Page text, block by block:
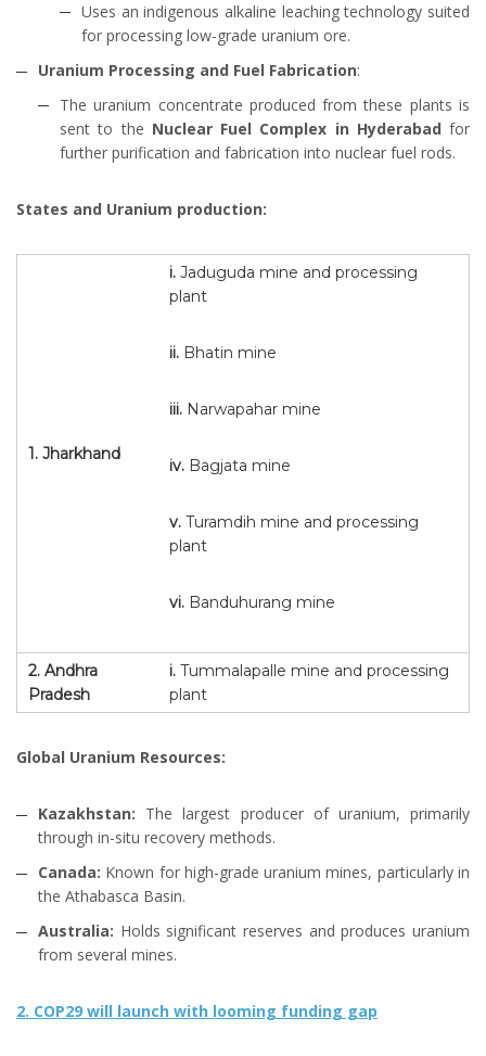
Uses an indigenous alkaline leaching technology suited
for processing low-grade uranium ore.
Uranium Processing and Fuel Fabrication:
The uranium concentrate produced from these plants is
sent to the Nuclear Fuel Complex in Hyderabad for
further purification and fabrication into nuclear fuel rods.
States and Uranium production:
1. Jharkhand
i. Jaduguda mine and processing
plant
ii. Bhatin mine
iii. Narwapahar mine
iv. Bagjata mine
v. Turamdih mine and processing
plant
vi. Banduhurang mine
2. Andhra
Pradesh
i. Tummalapalle mine and processing
plant
Global Uranium Resources:
Kazakhstan: The largest producer of uranium, primarily
through in-situ recovery methods.
Canada: Known for high-grade uranium mines, particularly in
the Athabasca Basin.
Australia: Holds significant reserves and produces uranium
from several mines.
2. COP29 will launch with looming funding gap